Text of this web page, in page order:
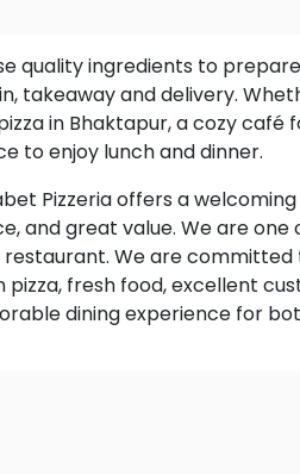
takeaway and delivery.
in Bhaktapur, a cozy café
to enjoy lunch and dinner.
and great value. We are one
restaurant. We are
pizza, fresh food, excellent
dining experience for